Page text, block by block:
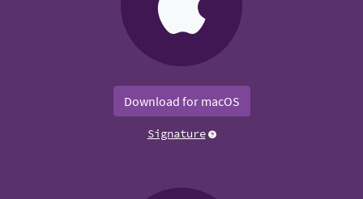
Download for macOS
Signature